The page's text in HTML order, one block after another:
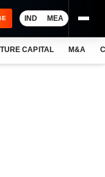
IND MEA
CAPITAL M&A